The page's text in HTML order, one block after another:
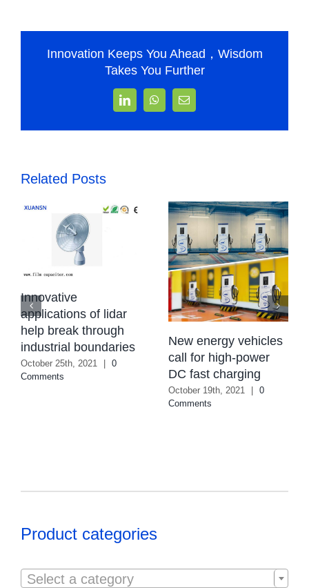
Innovation Keeps You Ahead，Wisdom
Takes You Further
LinkedInWhatsApp
Email
Related Posts
Innovative
applications of lidar
help break through
industrial boundaries
October 25th, 2021
0
Comments
New energy vehicles
call for high-power
DC fast charging
October 19th, 2021
0
Comments
Product categories
Select a category